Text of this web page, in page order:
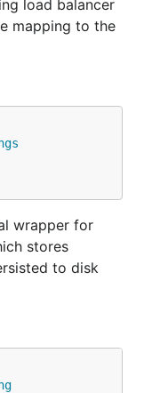
load balancer
mapping to the
wrapper for
stores
to disk